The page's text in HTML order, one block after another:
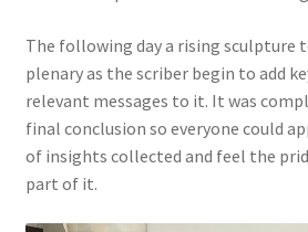
The following day a rising sculpture
plenary as the scriber begin to add
relevant messages to it. It was
final conclusion so everyone could
of insights collected and feel the
part of it.